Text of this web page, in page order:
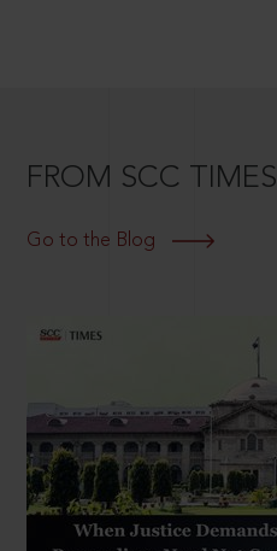
FROM SCC TIMES
Go to the Blog